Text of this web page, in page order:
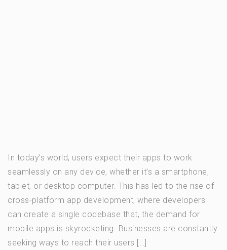
In today’s world, users expect their apps to work
seamlessly on any device, whether it’s a smartphone,
tablet, or desktop computer. This has led to the rise of
cross-platform app development, where developers
can create a single codebase that, the demand for
mobile apps is skyrocketing. Businesses are constantly
seeking ways to reach their users […]